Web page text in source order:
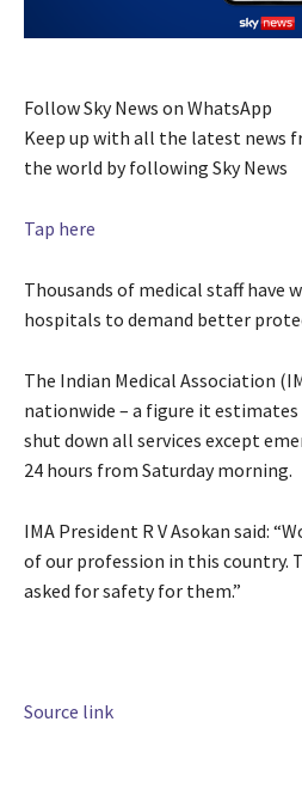
Follow Sky News on WhatsApp
Keep up with all the latest news
the world by following Sky News
Tap here
Thousands of medical staff have
hospitals to demand better
The Indian Medical Association
nationwide – a figure it
shut down all services except
24 hours from Saturday morning.
IMA President R V Asokan said:
of our profession in this country.
asked for safety for them.”
Source link